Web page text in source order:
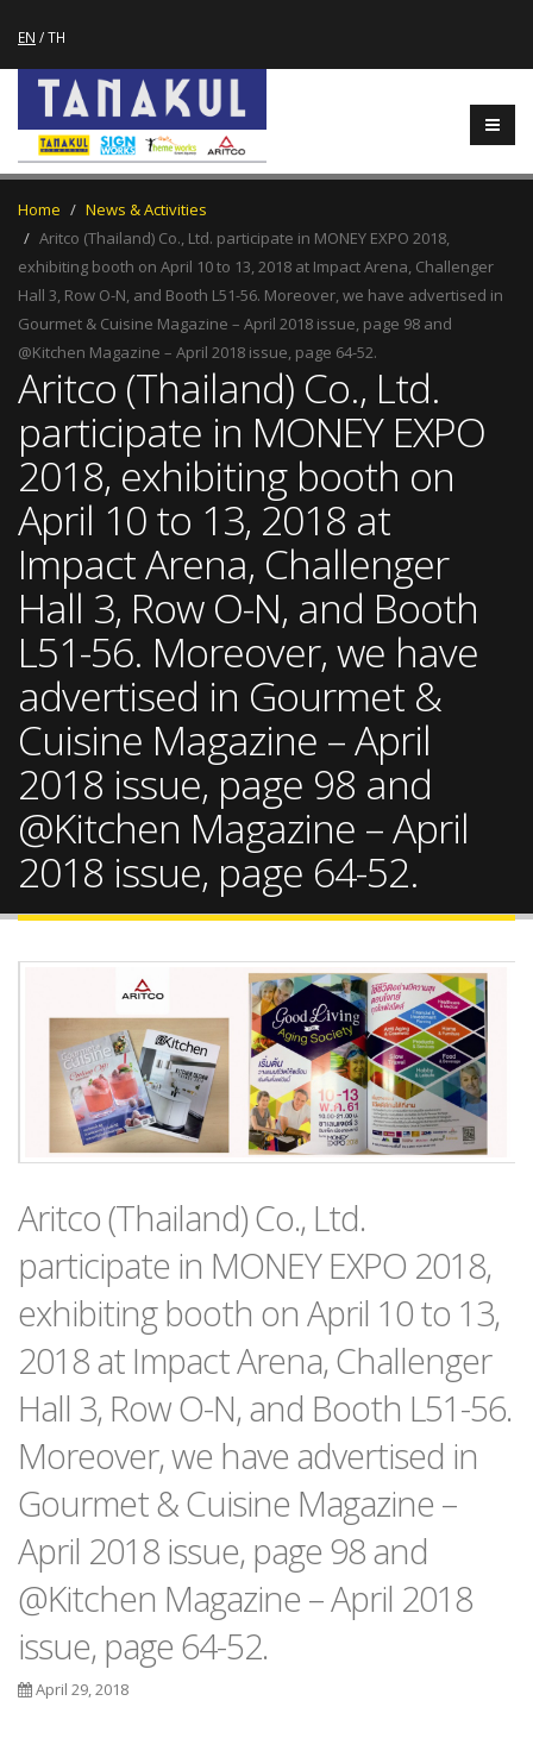
EN /TH
Home
News & Activities
Aritco (Thailand) Co., Ltd. participate in MONEY EXPO 2018,
exhibiting booth on April 10 to 13, 2018 at Impact Arena, Challenger
Hall 3, Row O-N, and Booth L51-56. Moreover, we have advertised in
Gourmet & Cuisine Magazine – April 2018 issue, page 98 and
@Kitchen Magazine – April 2018 issue, page 64-52.
Aritco (Thailand) Co., Ltd.
participate in MONEY EXPO
2018, exhibiting booth on
April 10 to 13, 2018 at
Impact Arena, Challenger
Hall 3, Row O-N, and Booth
L51-56. Moreover, we have
advertised in Gourmet &
Cuisine Magazine – April
2018 issue, page 98 and
@Kitchen Magazine – April
2018 issue, page 64-52.
Aritco (Thailand) Co., Ltd.
participate in MONEY EXPO 2018,
exhibiting booth on April 10 to 13,
2018 at Impact Arena, Challenger
Hall 3, Row O-N, and Booth L51-56.
Moreover, we have advertised in
Gourmet & Cuisine Magazine –
April 2018 issue, page 98 and
@Kitchen Magazine – April 2018
issue, page 64-52.
April 29, 2018